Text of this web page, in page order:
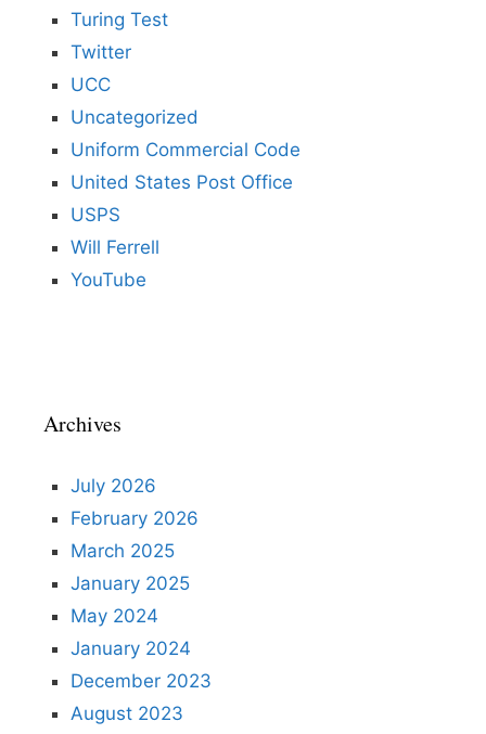
Turing Test
Twitter
UCC
Uncategorized
Uniform Commercial Code
United States Post Office
USPS
Will Ferrell
YouTube
Archives
July 2026
February 2026
March 2025
January 2025
May 2024
January 2024
December 2023
August 2023